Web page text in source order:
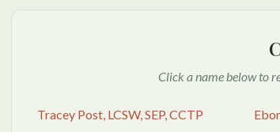
Click a name below to
Tracey Post, LCSW, SEP, CCTP